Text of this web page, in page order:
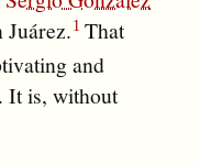
Juárez. That
and
It is, without